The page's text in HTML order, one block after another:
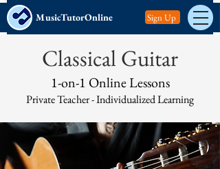
MusicTutorOnline Sign Up
Classical Guitar
1-on-1 Online Lessons
Private Teacher -Individualized Learning